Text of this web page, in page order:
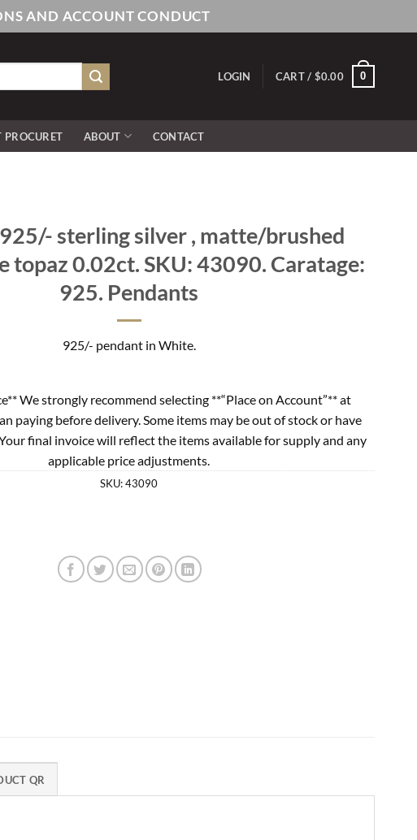
AND ACCOUNT CONDUCT
LOGIN CART / $0.00 0
PROCURET ABOUT CONTACT
sterling silver , matte/brushed
topaz 0.02ct. SKU: 43090. Caratage:
925. Pendants
925/- pendant in White.
We strongly recommend selecting **“Place on Account”** at
paying before delivery. Some items may be out of stock or have
final invoice will reflect the items available for supply and any
applicable price adjustments.
SKU:43090
QR